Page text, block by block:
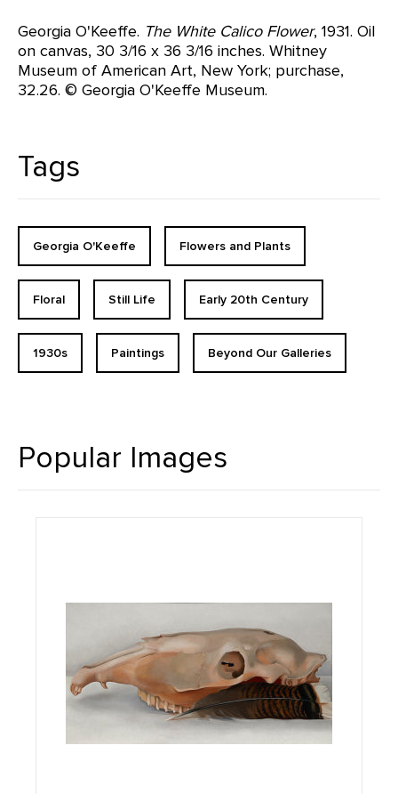
Georgia O'Keeffe. The White Calico Flower, 1931. Oil
on canvas, 30 3/16 x 36 3/16 inches. Whitney
Museum of American Art, New York; purchase,
32.26. © Georgia O'Keeffe Museum.
Tags
Georgia O'Keeffe Flowers and Plants
Floral Still Life Early 20th Century
1930s Paintings Beyond Our Galleries
Popular Images